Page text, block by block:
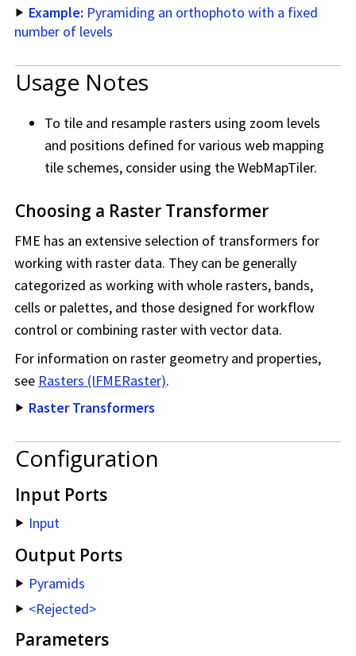
Example: Pyramiding an orthophoto with a fixed
number of levels
Usage Notes
To tile and resample rasters using zoom levels
and positions defined for various web mapping
tile schemes, consider using the WebMapTiler.
Choosing a Raster Transformer
FME has an extensive selection of transformers for
working with raster data. They can be generally
categorized as working with whole rasters, bands,
cells or palettes, and those designed for workflow
control or combining raster with vector data.
For information on raster geometry and properties,
see Rasters (IFMERaster).
Raster Transformers
Configuration
Input Ports
Input
Output Ports
Pyramids
<Rejected>
Parameters